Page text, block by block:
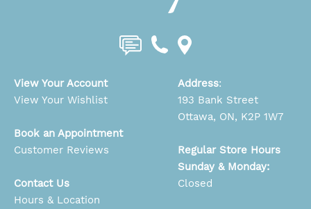
View Your Account
View Your Wishlist
Book an Appointment
Customer Reviews
Contact Us
Hours & Location
Address:
193 Bank Street
Ottawa, ON, K2P 1W7
Regular Store Hours
Sunday & Monday:
Closed